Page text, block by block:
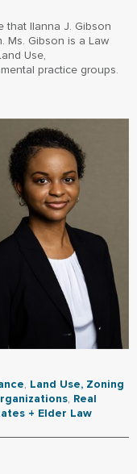
that Ilanna J. Gibson
Ms. Gibson is a Law
Use,
practice groups.
, Land Use, Zoning
, Real
+ Elder Law